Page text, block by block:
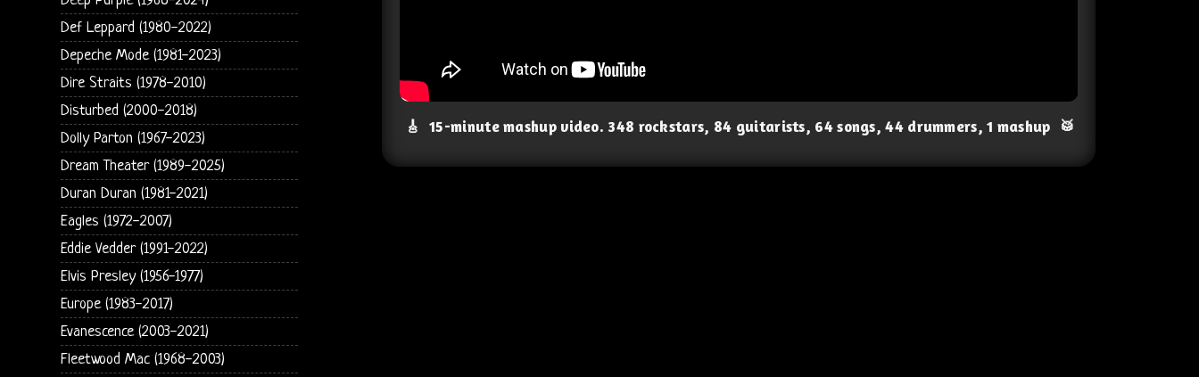
🎸 15-minute mashup video. 348 rockstars, 84 guitarists, 64 songs, 44 drummers, 1 mashup 🥁
Def Leppard (1980-2022)
Depeche Mode (1981-2023)
Dire Straits (1978-2010)
Disturbed (2000-2018)
Dolly Parton (1967-2023)
Dream Theater (1989-2025)
Duran Duran (1981-2021)
Eagles (1972-2007)
Eddie Vedder (1991-2022)
Elvis Presley (1956-1977)
Europe (1983-2017)
Evanescence (2003-2021)
Fleetwood Mac (1968-2003)